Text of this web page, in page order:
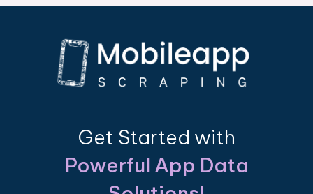
Get Started with
Powerful App Data